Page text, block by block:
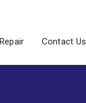
Contact Us